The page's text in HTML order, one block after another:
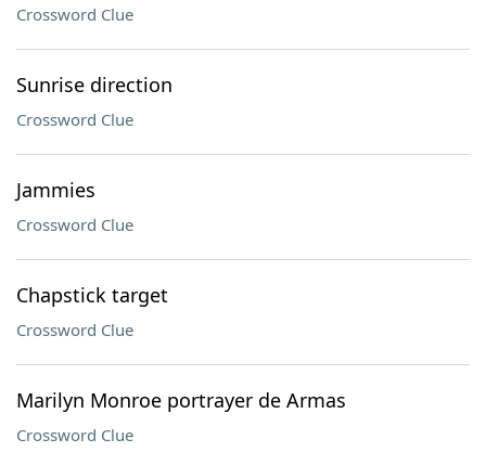
Crossword Clue
Sunrise direction
Crossword Clue
Jammies
Crossword Clue
Chapstick target
Crossword Clue
Marilyn Monroe portrayer de Armas
Crossword Clue